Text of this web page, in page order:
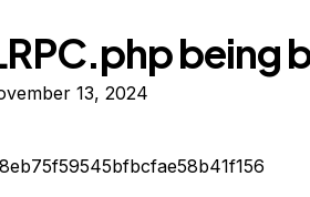
being
13, 2024